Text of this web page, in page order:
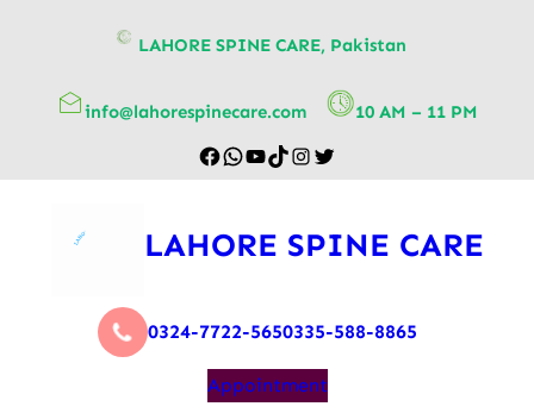
LAHORE SPINE CARE, Pakistan
info@lahorespinecare.com 10 AM – 11 PM
LAHORE SPINE CARE
0324-7722-5650335-588-8865
Appointment